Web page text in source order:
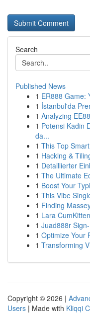
Search
Published News
1 ER888 Game:
1 İstanbul'da
1 Analyzing
1 Potensi Kadin
da...
1 This Top
1 Hacking &
1 Detaillierter
1 The Ultimate
1 Boost Your
1 This Vibe
1 Finding
1 Lara
1 Juad888r
1 Optimize Your
1 Transforming
Copyright © 2026 |
Users | Made with Kliqqi